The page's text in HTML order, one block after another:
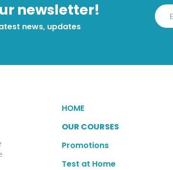
newsletter!
news, updates
HOME
OUR COURSES
Promotions
Test at Home